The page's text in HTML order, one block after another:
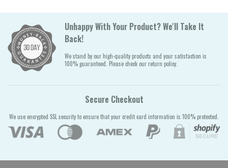
Unhappy With Your Product? We'll Take It
Back!
We stand by our high-quality products and your satisfaction is
100% guaranteed. Please check our return policy.
Secure Checkout
We use encrypted SSL security to ensure that your credit card information is 100% protected.